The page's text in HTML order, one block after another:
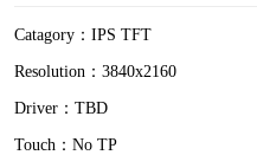
Catagory：IPS TFT
Resolution：3840x2160
Driver：TBD
Touch：No TP